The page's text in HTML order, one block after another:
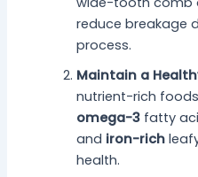
reduce breakage
process.
Maintain a
nutrient-rich
omega-3 fatty
and iron-rich
health.